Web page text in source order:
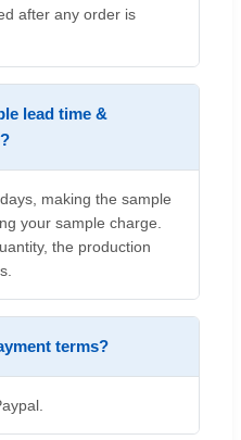
after any order is
lead time &
making the sample
your sample charge.
the production
terms?